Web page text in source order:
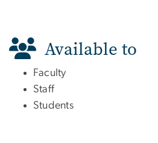
Available to
Faculty
Staff
Students